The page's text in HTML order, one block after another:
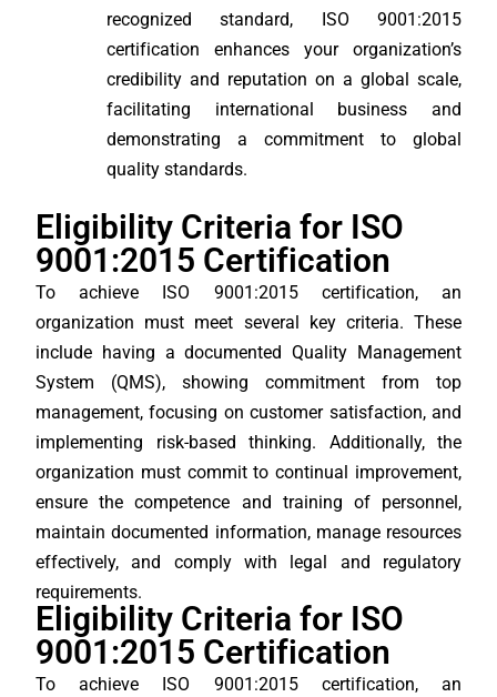
recognized standard, ISO 9001:2015
certification enhances your organization’s
credibility and reputation on a global scale,
facilitating international business and
demonstrating a commitment to global
quality standards.
Eligibility Criteria for ISO
9001:2015 Certification
To achieve ISO 9001:2015 certification, an
organization must meet several key criteria. These
include having a documented Quality Management
System (QMS), showing commitment from top
management, focusing on customer satisfaction, and
implementing risk-based thinking. Additionally, the
organization must commit to continual improvement,
ensure the competence and training of personnel,
maintain documented information, manage resources
effectively, and comply with legal and regulatory
requirements.
Eligibility Criteria for ISO
9001:2015 Certification
To achieve ISO 9001:2015 certification, an